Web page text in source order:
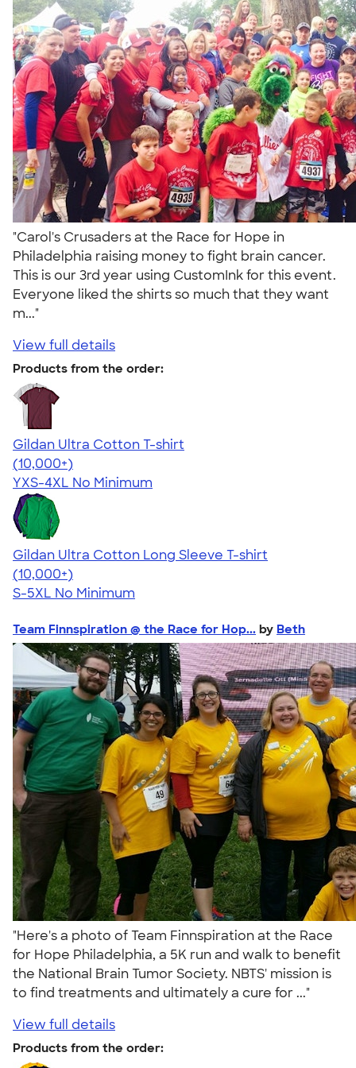
"Carol's Crusaders at the Race for Hope in
Philadelphia raising money to fight brain cancer.
This is our 3rd year using CustomInk for this event.
Everyone liked the shirts so much that they want
m..."
View full details
Products from the order:
Gildan Ultra Cotton T-shirt
4.64
304307
(10,000+)
YXS-4XL No Minimum
Gildan Ultra Cotton Long Sleeve T-shirt
4.62
38962
(10,000+)
S-5XL No Minimum
Team Finnspiration @ the Race for Hop... by Beth
"Here's a photo of Team Finnspiration at the Race
for Hope Philadelphia, a 5K run and walk to benefit
the National Brain Tumor Society. NBTS' mission is
to find treatments and ultimately a cure for ..."
View full details
Products from the order: